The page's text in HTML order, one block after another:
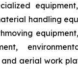
handling
and aerial work